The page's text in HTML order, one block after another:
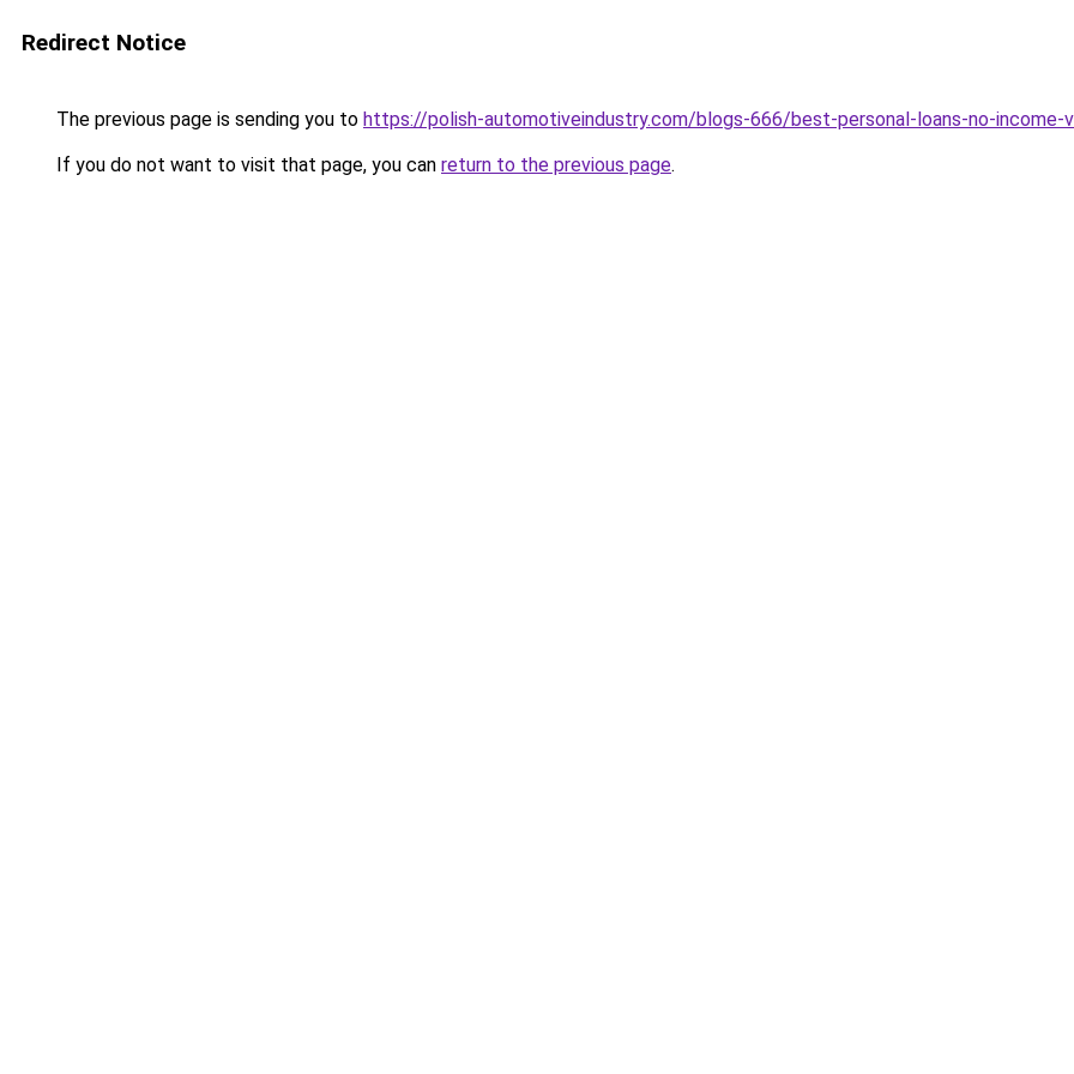
Redirect Notice
The previous page is sending you to https://polish-automotiveindustry.com/blogs-666/best-personal-loans-no-income-
If you do not want to visit that page, you can return to the previous page.